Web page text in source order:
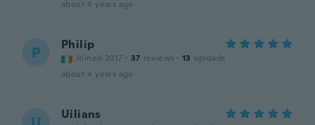
about 4 years ago
P Philip
Joined 2017 · 37 reviews · 13 uploads
about 4 years ago
Uilians